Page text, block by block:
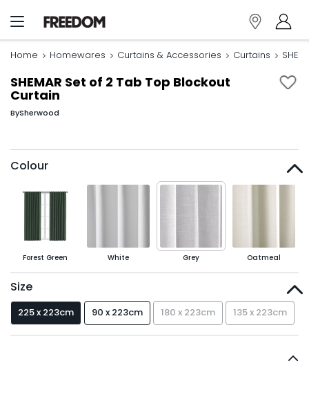
Home Homewares Curtains & Accessories Curtains
SHEMAR Set of 2 Tab Top Blockout
Curtain
BySherwood
Colour
Forest Green White Grey Oatmeal
Size
225 x 223cm 90 x 223cm 180 x 223cm 135 x 223cm